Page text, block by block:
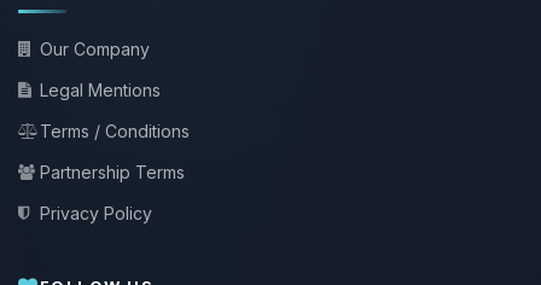
Our Company
Legal Mentions
Terms / Conditions
Partnership Terms
Privacy Policy